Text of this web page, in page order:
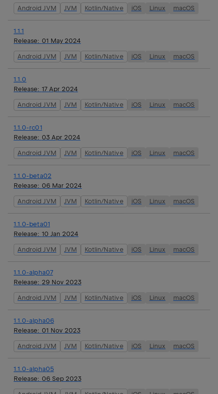
Android JVM JVM Kotlin/Native iOS Linux macOS
1.1.1
Release: 01 May 2024
Android JVM JVM Kotlin/Native iOS Linux macOS
1.1.0
Release: 17 Apr 2024
Android JVM JVM Kotlin/Native iOS Linux macOS
1.1.0-rc01
Release: 03 Apr 2024
Android JVM JVM Kotlin/Native iOS Linux macOS
1.1.0-beta02
Release: 06 Mar 2024
Android JVM JVM Kotlin/Native iOS Linux macOS
1.1.0-beta01
Release: 10 Jan 2024
Android JVM JVM Kotlin/Native iOS Linux macOS
1.1.0-alpha07
Release: 29 Nov 2023
Android JVM JVM Kotlin/Native iOS Linux macOS
1.1.0-alpha06
Release: 01 Nov 2023
Android JVM JVM Kotlin/Native iOS Linux macOS
1.1.0-alpha05
Release: 06 Sep 2023